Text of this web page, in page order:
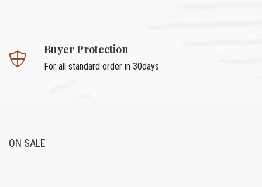
Buyer Protection
For all standard order in 30days
ON SALE